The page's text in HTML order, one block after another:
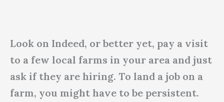
Look on Indeed, or better yet, pay a visit
to a few local farms in your area and just
ask if they are hiring. To land a job on a
farm, you might have to be persistent.